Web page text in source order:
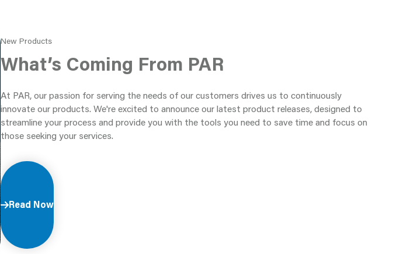
New Products
What’s Coming From PAR
At PAR, our passion for serving the needs of our customers drives us to continuously
innovate our products. We're excited to announce our latest product releases, designed to
streamline your process and provide you with the tools you need to save time and focus on
those seeking your services.
Read Now